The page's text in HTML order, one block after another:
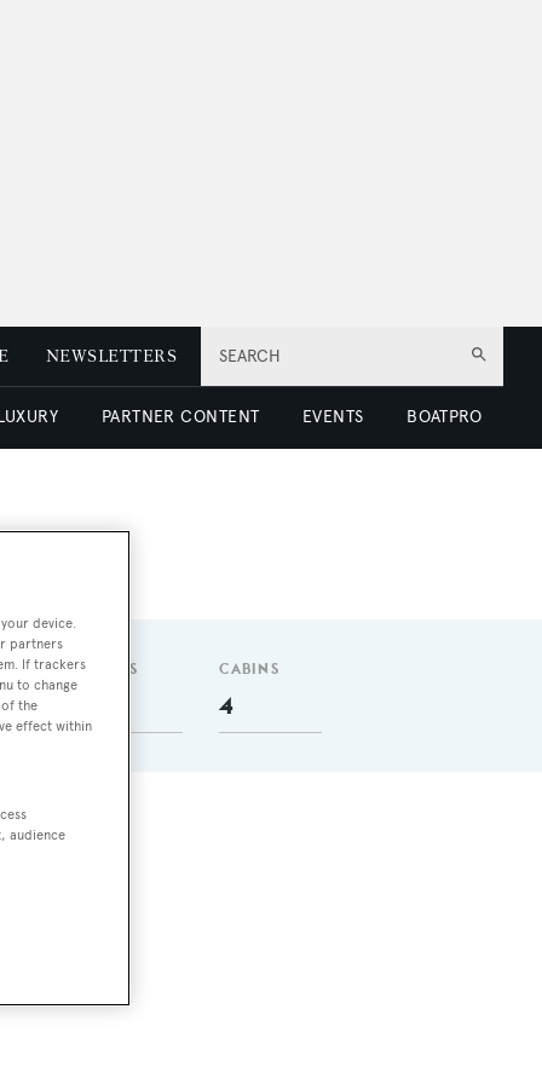
SEARCH
NEWSLETTERS
PARTNER CONTENT EVENTS BOATPRO
GUESTS CABINS
4
device.
partners
If trackers
to change
the
effect within
audience